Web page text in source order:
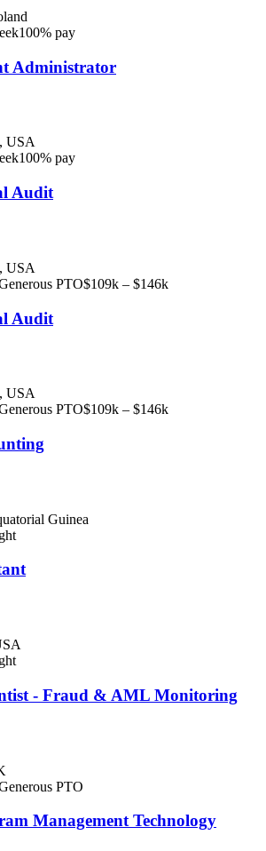
100% pay
Administrator
USA
100% pay
Audit
USA
PTO$109k – $146k
Audit
USA
PTO$109k – $146k
Guinea
- Fraud & AML Monitoring
PTO
Management Technology